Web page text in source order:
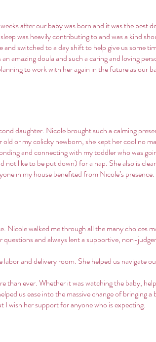
after our baby was born and it was the best
was heavily contributing to and was a kind
switched to a day shift to help give us some
amazing doula and such a caring and loving
to work with her again in the future as our
daughter. Nicole brought such a calming
or my colicky newborn, she kept her cool no
and connecting with my toddler who was
like to be put down) for a nap. She also is
in my house benefited from Nicole’s
Nicole walked me through all the many choices
and always lent a supportive, non-
and delivery room. She helped us navigate
than ever. Whether it was watching the baby,
us ease into the massive change of bringing a
I wish her support for anyone who is expecting.